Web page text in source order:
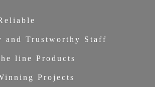
and Trustworthy Staff
line Products
Projects